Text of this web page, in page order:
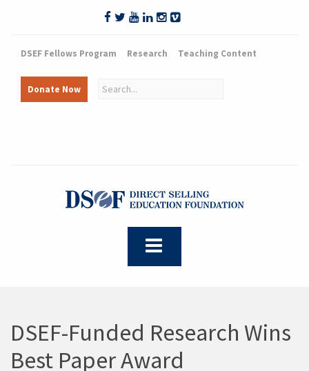
DSEF Fellows Program Research Teaching Content
Donate Now
DSEF-Funded Research Wins
Best Paper Award